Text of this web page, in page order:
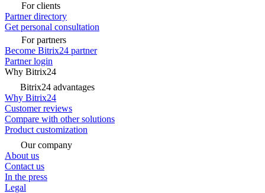
For clients
Partner directory
Get personal consultation
For partners
Become Bitrix24 partner
Partner login
Why Bitrix24
Bitrix24 advantages
Why Bitrix24
Customer reviews
Compare with other solutions
Product customization
Our company
About us
Contact us
In the press
Legal